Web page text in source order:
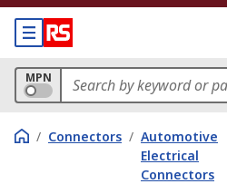
MPN
/ Connectors / Automotive
Electrical
Connectors